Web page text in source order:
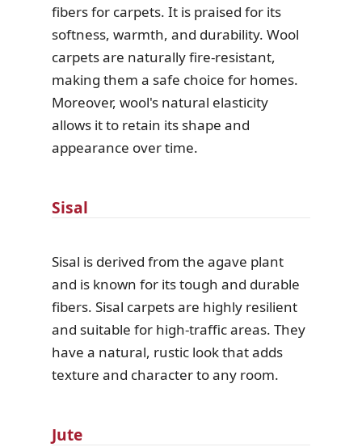
fibers for carpets. It is praised for its
softness, warmth, and durability. Wool
carpets are naturally fire-resistant,
making them a safe choice for homes.
Moreover, wool's natural elasticity
allows it to retain its shape and
appearance over time.
Sisal
Sisal is derived from the agave plant
and is known for its tough and durable
fibers. Sisal carpets are highly resilient
and suitable for high-traffic areas. They
have a natural, rustic look that adds
texture and character to any room.
Jute